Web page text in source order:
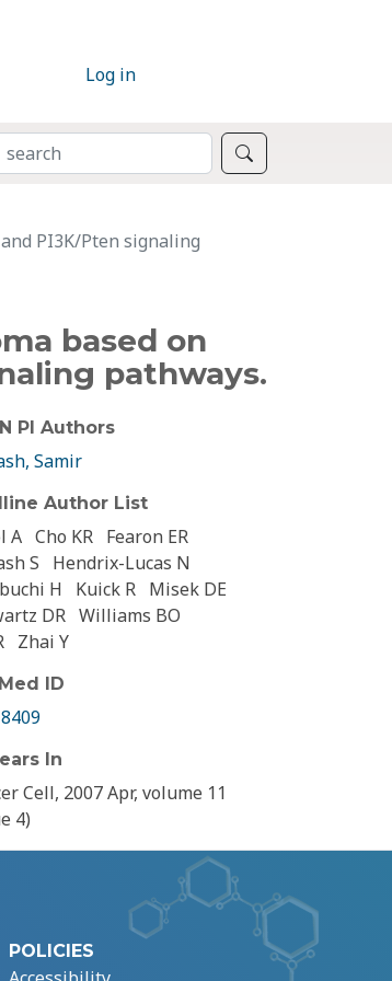
Log in
PI3K/Pten signaling
based on
pathways.
PI Authors
Samir
Author List
A Cho KR Fearon ER
S
Hendrix-Lucas N
H
Kuick R Misek DE
DR Williams BO
Zhai Y
ID
In
Cell, 2007 Apr, volume 11
4)
POLICIES